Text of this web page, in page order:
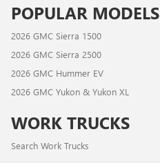
POPULAR MODELS
2026 GMC Sierra 1500
2026 GMC Sierra 2500
2026 GMC Hummer EV
2026 GMC Yukon & Yukon XL
WORK TRUCKS
Search Work Trucks